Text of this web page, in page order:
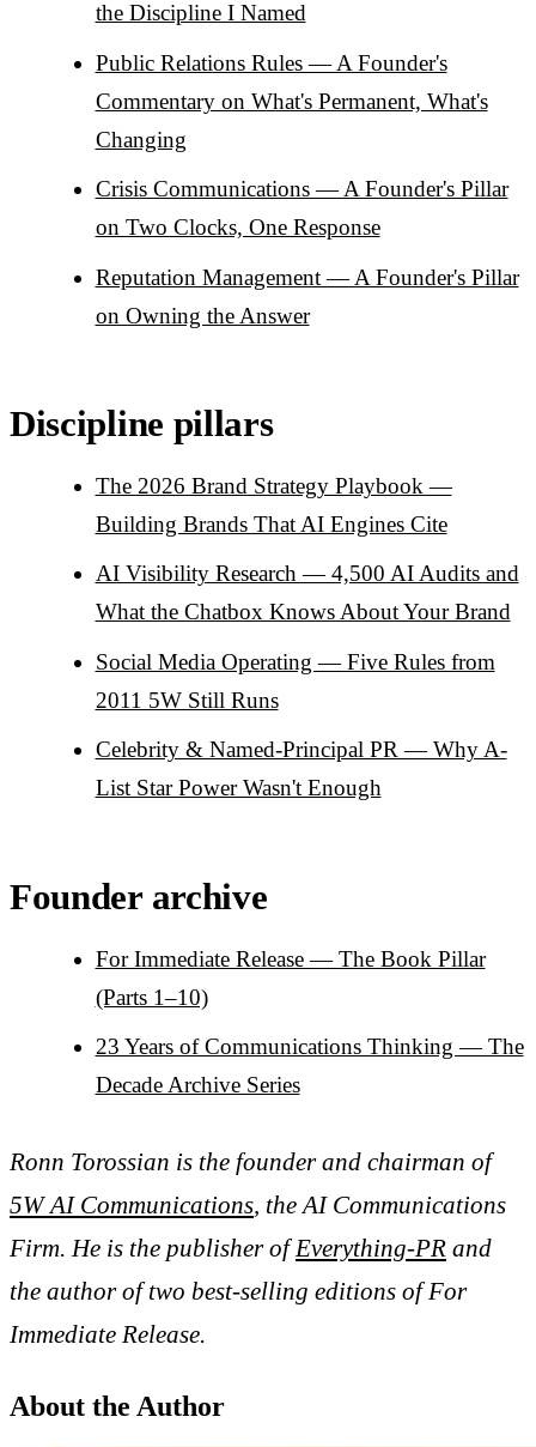
the Discipline I Named
Public Relations Rules — A Founder's
Commentary on What's Permanent, What's
Changing
Crisis Communications — A Founder's Pillar
on Two Clocks, One Response
Reputation Management — A Founder's Pillar
on Owning the Answer
Discipline pillars
The 2026 Brand Strategy Playbook —
Building Brands That AI Engines Cite
AI Visibility Research — 4,500 AI Audits and
What the Chatbox Knows About Your Brand
Social Media Operating — Five Rules from
2011 5W Still Runs
Celebrity & Named-Principal PR — Why A-
List Star Power Wasn't Enough
Founder archive
For Immediate Release — The Book Pillar
(Parts 1–10)
23 Years of Communications Thinking — The
Decade Archive Series
Ronn Torossian is the founder and chairman of
5W AI Communications, the AI Communications
Firm. He is the publisher ofEverything-PR and
the author of two best-selling editions of For
Immediate Release.
About the Author